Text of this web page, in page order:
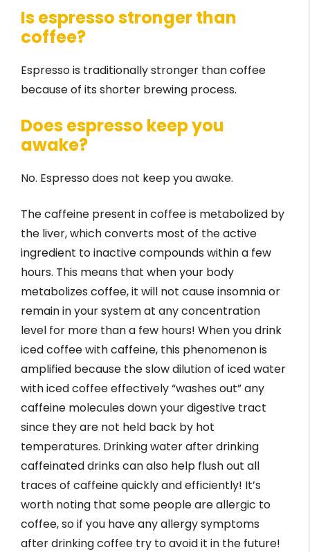
Is espresso stronger than
coffee?
Espresso is traditionally stronger than coffee
because of its shorter brewing process.
Does espresso keep you
awake?
No. Espresso does not keep you awake.
The caffeine present in coffee is metabolized by
the liver, which converts most of the active
ingredient to inactive compounds within a few
hours. This means that when your body
metabolizes coffee, it will not cause insomnia or
remain in your system at any concentration
level for more than a few hours! When you drink
iced coffee with caffeine, this phenomenon is
amplified because the slow dilution of iced water
with iced coffee effectively “washes out” any
caffeine molecules down your digestive tract
since they are not held back by hot
temperatures. Drinking water after drinking
caffeinated drinks can also help flush out all
traces of caffeine quickly and efficiently! It’s
worth noting that some people are allergic to
coffee, so if you have any allergy symptoms
after drinking coffee try to avoid it in the future!